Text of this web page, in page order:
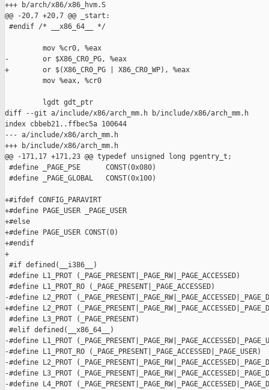
+++ b/arch/x86/x86_hvm.S
@@ -20,7 +20,7 @@ _start:
#endif /* __x86_64__ */
         mov %cr0, %eax
-        or $X86_CR0_PG, %eax
+        or $(X86_CR0_PG | X86_CR0_WP), %eax
         mov %eax, %cr0
         lgdt gdt_ptr
diff --git a/include/x86/arch_mm.h b/include/x86/arch_mm.h
index cbbeb21..ffbec5a 100644
--- a/include/x86/arch_mm.h
+++ b/include/x86/arch_mm.h
@@ -171,17 +171,23 @@ typedef unsigned long pgentry_t;
#define _PAGE_PSE      CONST(0x080)
#define _PAGE_GLOBAL   CONST(0x100)
+#ifdef CONFIG_PARAVIRT
+#define PAGE_USER _PAGE_USER
+#else
+#define PAGE_USER CONST(0)
+#endif
+
#if defined(__i386__)
#define L1_PROT (_PAGE_PRESENT|_PAGE_RW|_PAGE_ACCESSED)
#define L1_PROT_RO (_PAGE_PRESENT|_PAGE_ACCESSED)
-#define L2_PROT
+#define L2_PROT
#define L3_PROT (_PAGE_PRESENT)
#elif defined(__x86_64__)
-#define L1_PROT
-#define L1_PROT_RO (_PAGE_PRESENT|_PAGE_ACCESSED|_PAGE_USER)
-#define L2_PROT
-#define L3_PROT
-#define L4_PROT